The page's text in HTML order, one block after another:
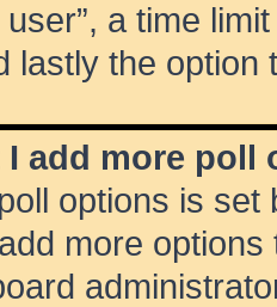
user”, a time
lastly the
I add more poll
options is
more